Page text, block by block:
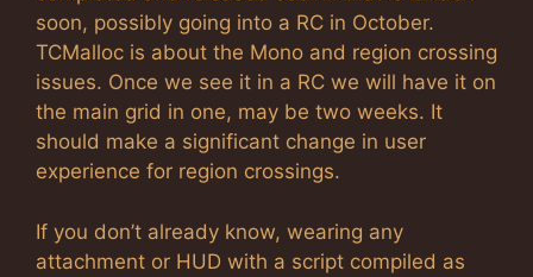
soon, possibly going into a RC in October.
TCMalloc is about the Mono and region crossing
issues. Once we see it in a RC we will have it on
the main grid in one, may be two weeks. It
should make a significant change in user
experience for region crossings.
If you don’t already know, wearing any
attachment or HUD with a script compiled as